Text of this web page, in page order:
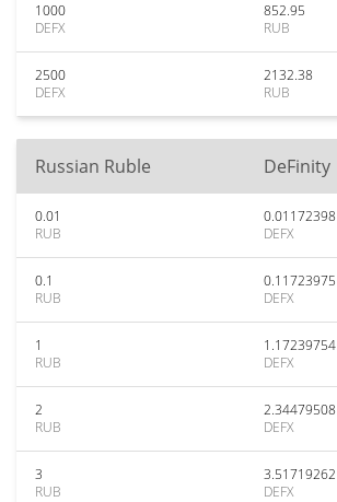
1000
DEFX
852.95
RUB
2500
DEFX
2132.38
RUB
Russian Ruble DeFinity
0.01
RUB
0.01172398
DEFX
0.1
RUB
0.11723975
DEFX
1
RUB
1.17239754
DEFX
2
RUB
2.34479508
DEFX
3
RUB
3.51719262
DEFX